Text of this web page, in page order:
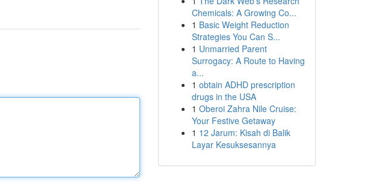
Chemicals: A Growing Co...
1 Basic Weight Reduction
Strategies You Can S...
1 Unmarried Parent
Surrogacy: A Route to Having
a...
1 obtain ADHD prescription
drugs in the USA
1 Oberoi Zahra Nile Cruise:
Your Festive Getaway
1 12 Jarum: Kisah di Balik
Layar Kesuksesannya